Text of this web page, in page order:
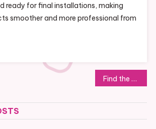
ready for final installations, making
smoother and more professional from
Find the Top Girls’ Therapeutic Residential Homes Across Arizona